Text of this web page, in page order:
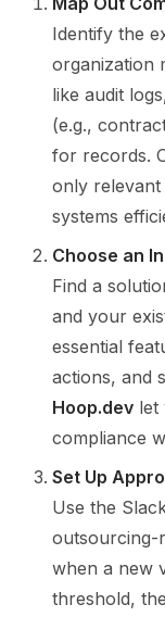
Identify the
organization
like audit
(e.g.,
for records.
only
systems
Choose an
Find a
and your
essential
actions, and
Hoop.dev let
compliance
Set Up
Use the
outsourcing-
when a new
threshold,